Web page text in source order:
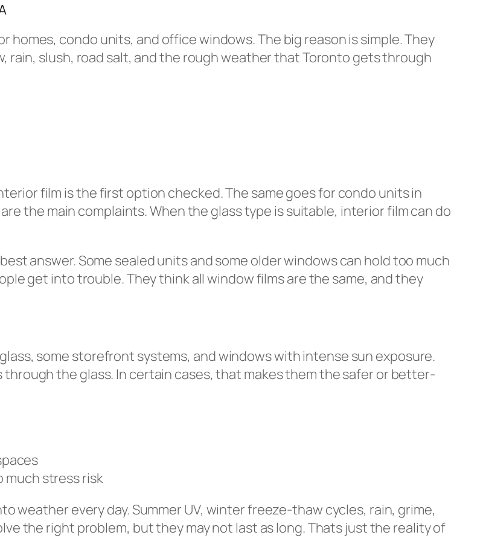
homes, condo units, and office windows. The big reason is simple. They
rain, slush, road salt, and the rough weather that Toronto gets through
film is the first option checked. The same goes for condo units in
the main complaints. When the glass type is suitable, interior film can do
answer. Some sealed units and some older windows can hold too much
get into trouble. They think all window films are the same, and they
some storefront systems, and windows with intense sun exposure.
the glass. In certain cases, that makes them the safer or better-
much stress risk
weather every day. Summer UV, winter freeze-thaw cycles, rain, grime,
the right problem, but they may not last as long. Thats just the reality of